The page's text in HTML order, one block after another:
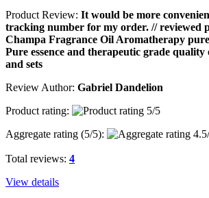
Product Review: It would be more
tracking number for my order. // reviewed
Champa Fragrance Oil Aromatherapy
Pure essence and therapeutic grade quality
and sets
Review Author: Gabriel Dandelion
Product rating:
Aggregate rating (5/5):
Total reviews: 4
View details